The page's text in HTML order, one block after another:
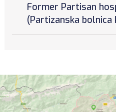
Former Partisan
(Partizanska bolnica